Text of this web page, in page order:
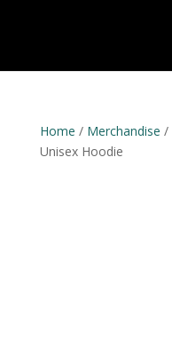
Home / Merchandise /
Unisex Hoodie